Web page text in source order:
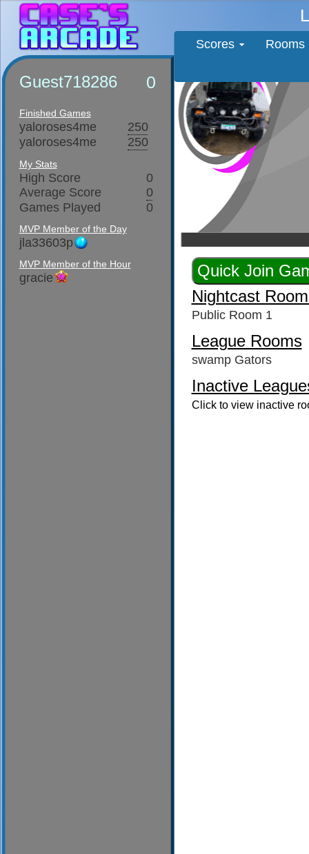
Scores Rooms
Guest718286 0
Finished Games
yaloroses4me
250
yaloroses4me
250
My Stats
High Score
0
Average Score
0
Games Played
0
MVP Member of the Day
jla33603p
MVP Member of the Hour
gracie
Nightcast
Public Room 1
League Rooms
swamp Gators
Inactive
Click to view inactive